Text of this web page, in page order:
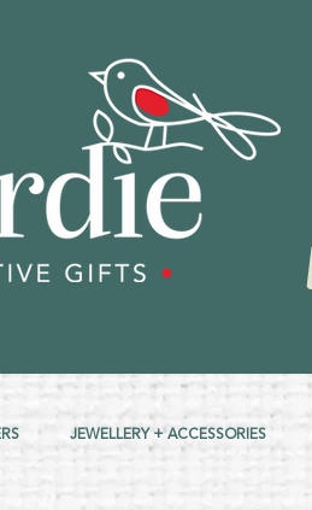
JEWELLERY + ACCESSORIES